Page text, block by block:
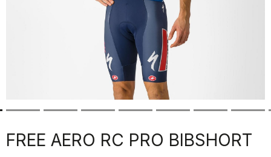
FREE AERO RC PRO BIBSHORT